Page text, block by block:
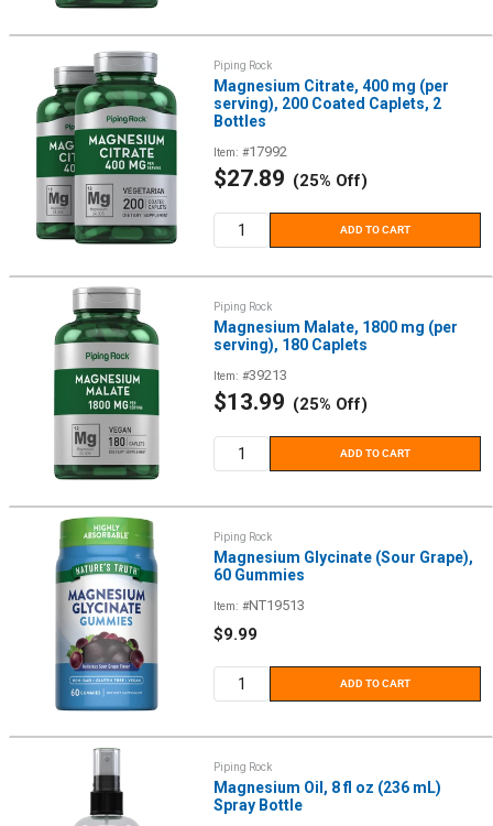
Piping Rock
Magnesium Citrate, 400 mg (per
serving), 200 Coated Caplets, 2
Bottles
Item: #17992
Sale
$27.89 (25% Off)
ADD TO CART
Piping Rock
Magnesium Malate, 1800 mg (per
serving), 180 Caplets
Item: #39213
Sale
$13.99 (25% Off)
ADD TO CART
Piping Rock
Magnesium Glycinate (Sour Grape),
60 Gummies
Item: #NT19513
Sale
$9.99
ADD TO CART
Piping Rock
Magnesium Oil, 8 fl oz (236 mL)
Spray Bottle